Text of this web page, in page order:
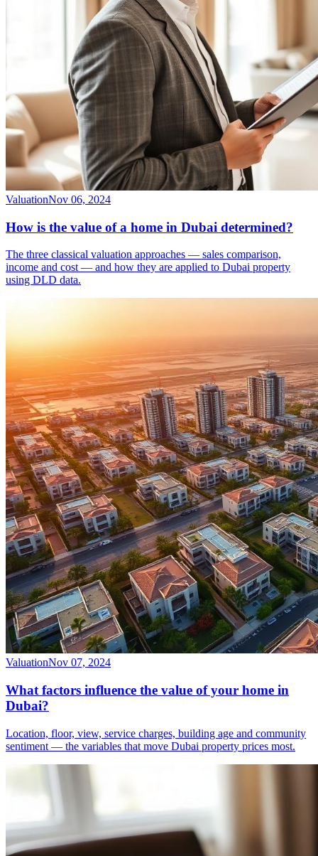
ValuationNov 06, 2024
How is the value of a home in Dubai determined?
The three classical valuation approaches — sales comparison,
income and cost — and how they are applied to Dubai property
using DLD data.
ValuationNov 07, 2024
What factors influence the value of your home in
Dubai?
Location, floor, view, service charges, building age and community
sentiment — the variables that move Dubai property prices most.